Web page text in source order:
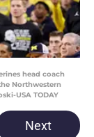
head coach
Northwestern
USA TODAY
Next